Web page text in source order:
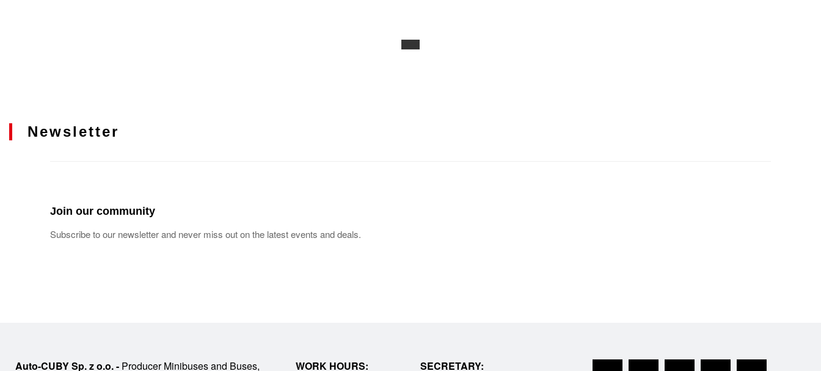
Newsletter
Join our community
Subscribe to our newsletter and never miss out on the latest events and deals.
Auto-CUBY Sp. z o.o. - Producer Minibuses and Buses, WORK HOURS: SECRETARY: